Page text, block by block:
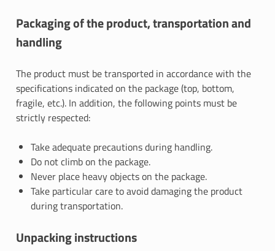
Packaging of the product, transportation and
handling
The product must be transported in accordance with the
specifications indicated on the package (top, bottom,
fragile, etc.). In addition, the following points must be
strictly respected:
Take adequate precautions during handling.
Do not climb on the package.
Never place heavy objects on the package.
Take particular care to avoid damaging the product
during transportation.
Unpacking instructions